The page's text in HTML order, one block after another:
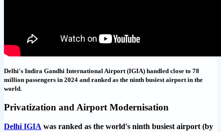
Delhi's Indira Gandhi International Airport (IGIA) handled close to 78
million passengers in 2024 and ranked as the ninth busiest airport in the
world.
Privatization and Airport Modernisation
Delhi IGIA was ranked as the world's ninth busiest airport (by